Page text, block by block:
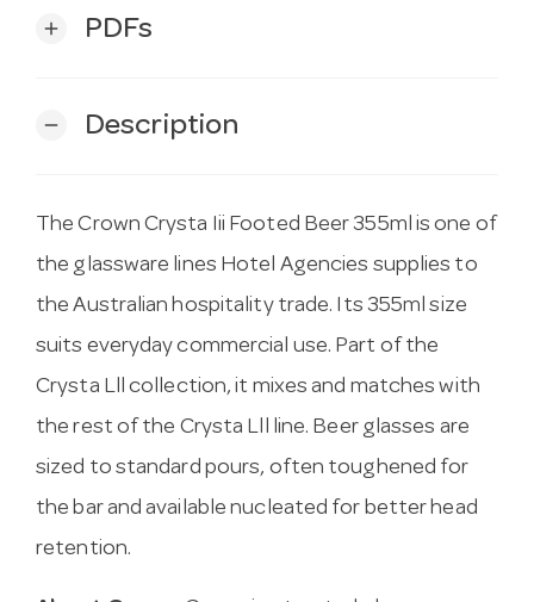
add PDFs
remove Description
The Crown Crysta Iii Footed Beer 355ml is one of
the glassware lines Hotel Agencies supplies to
the Australian hospitality trade. Its 355ml size
suits everyday commercial use. Part of the
Crysta Lll collection, it mixes and matches with
the rest of the Crysta Lll line. Beer glasses are
sized to standard pours, often toughened for
the bar and available nucleated for better head
retention.